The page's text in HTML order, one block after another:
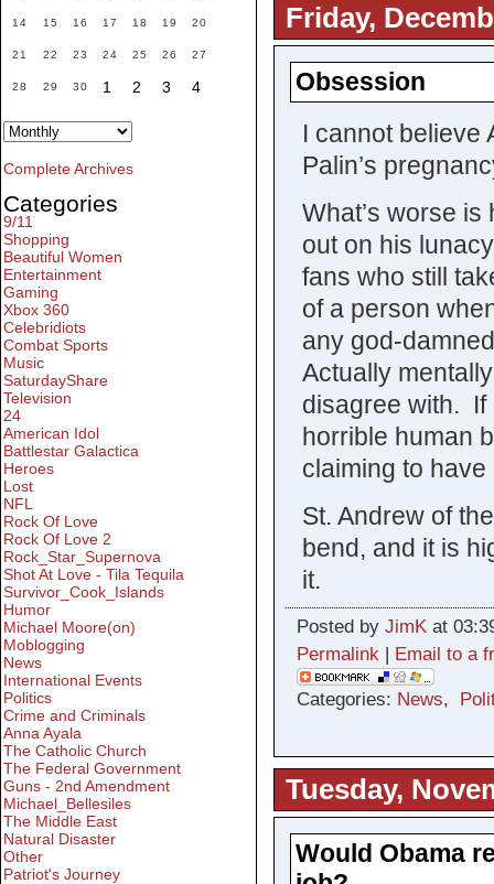
Friday,
Obsession
I cannot believe
Palin’s
What’s worse
out on his
fans who still
of a person
any god-
Actually
disagree with. If
horrible human
claiming to
St. Andrew of
bend, and it is
it.
Posted by JimKat
Permalink | Email to a
Categories: News,
Tuesday,
Would Obama
14 15 16 17 18 19 20
21 22 23 24 25 26 27
28 29 30 1 2 3 4
Complete Archives
Categories
9/11
Shopping
Beautiful Women
Entertainment
Gaming
Xbox 360
Celebridiots
Combat Sports
Music
SaturdayShare
Television
24
American Idol
Battlestar Galactica
Heroes
Lost
NFL
Rock Of Love
Rock Of Love 2
Rock_Star_Supernova
Shot At Love - Tila Tequila
Survivor_Cook_Islands
Humor
Michael Moore(on)
Moblogging
News
International Events
Politics
Crime and Criminals
Anna Ayala
The Catholic Church
The Federal Government
Guns - 2nd Amendment
Michael_Bellesiles
The Middle East
Natural Disaster
Other
Patriot's Journey